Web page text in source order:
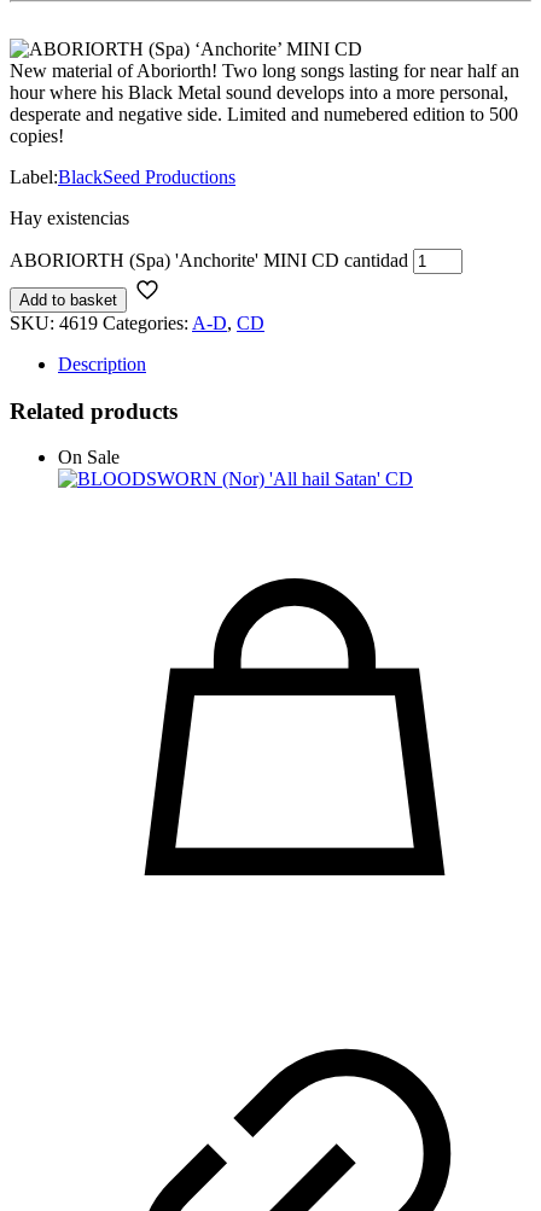
New material of Aboriorth! Two long songs lasting for near half an
hour where his Black Metal sound develops into a more personal,
desperate and negative side. Limited and numebered edition to 500
copies!
Label:BlackSeed Productions
Hay existencias
ABORIORTH (Spa) 'Anchorite' MINI CD cantidad
Add to basket
SKU: 4619 Categories: A-D, CD
Description
Related products
On Sale